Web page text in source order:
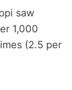
saw
1,000
(2.5 per